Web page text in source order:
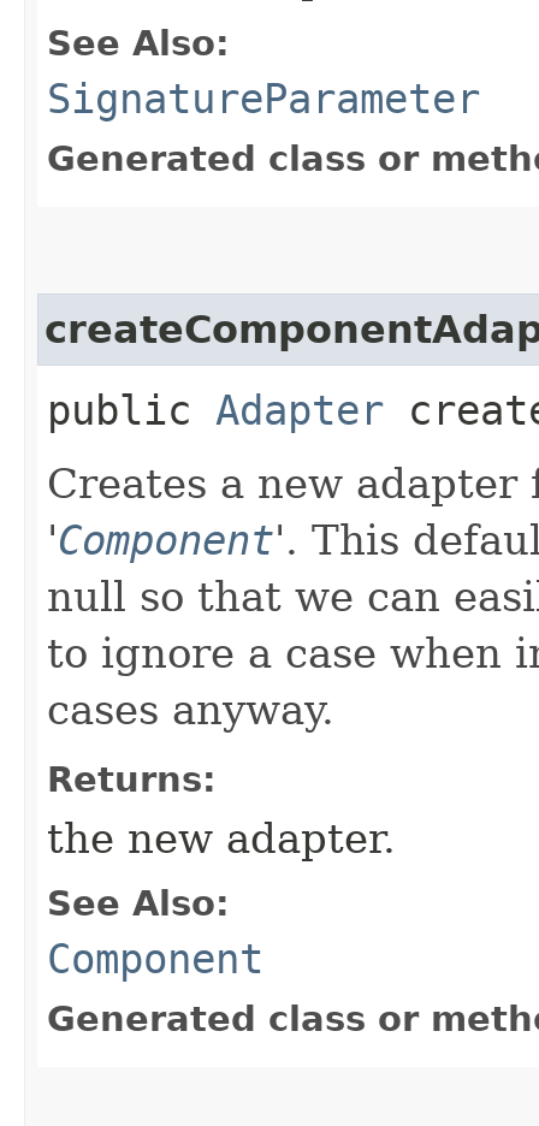
See Also:
SignatureParameter
Generated class or
public Adapter
Creates a new
'Component'. This
null so that we can
to ignore a case when
cases anyway.
Returns:
the new adapter.
See Also:
Component
Generated class or